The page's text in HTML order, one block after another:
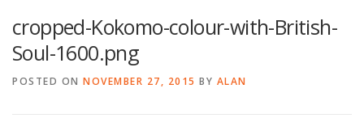
cropped-Kokomo-colour-with-British-
Soul-1600.png
POSTED ON NOVEMBER 27, 2015 BY ALAN